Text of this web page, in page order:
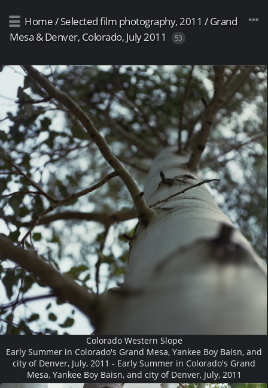
Home/Selected film photography, 2011 /Grand
Mesa & Denver, Colorado, July 2011
53
Colorado Western Slope
Early Summer in Colorado's Grand Mesa, Yankee Boy Baisn, and
city of Denver, July, 2011 - Early Summer in Colorado's Grand
Mesa, Yankee Boy Baisn, and city of Denver, July, 2011